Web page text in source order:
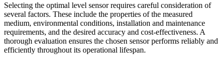
Selecting the optimal level sensor requires careful consideration of
several factors. These include the properties of the measured
medium, environmental conditions, installation and maintenance
requirements, and the desired accuracy and cost-effectiveness. A
thorough evaluation ensures the chosen sensor performs reliably and
efficiently throughout its operational lifespan.